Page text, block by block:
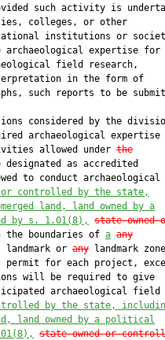
such activity is
colleges, or other
institutions or
archaeological expertise for
field research,
in the form of
such reports to be
considered by the
archaeological expertise
allowed under
the
designated as accredited
to conduct archaeological
or controlled by the state,
land, land owned by a
by s. 1.01(8),
state-owned
the boundaries of a any
landmark or
any landmark zone
permit for each project,
will be required to give
archaeological field
by the state,
land owned by a political
(8),
state-owned or